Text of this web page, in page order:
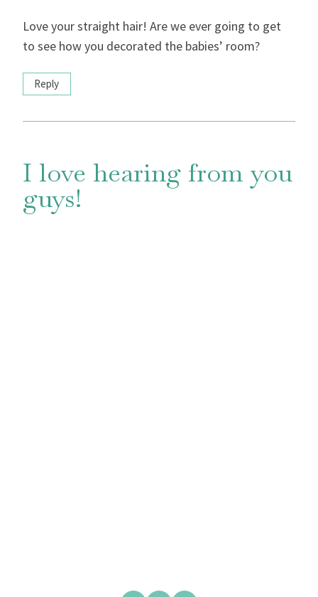
Love your straight hair! Are we ever going to get
to see how you decorated the babies’ room?
Reply
I love hearing from you
guys!